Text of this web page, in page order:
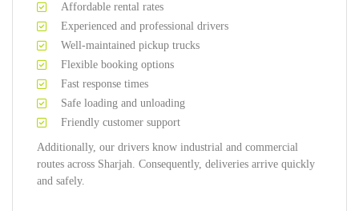
Affordable rental rates
Experienced and professional drivers
Well-maintained pickup trucks
Flexible booking options
Fast response times
Safe loading and unloading
Friendly customer support
Additionally, our drivers know industrial and commercial
routes across Sharjah. Consequently, deliveries arrive quickly
and safely.